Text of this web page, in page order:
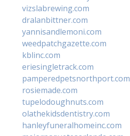
vizslabrewing.com
dralanbittner.com
yannisandlemoni.com
weedpatchgazette.com
kblinc.com
eriesingletrack.com
pamperedpetsnorthport.com
rosiemade.com
tupelodoughnuts.com
olathekidsdentistry.com
hanleyfuneralhomeinc.com